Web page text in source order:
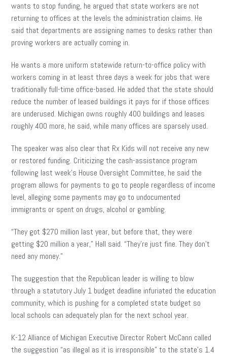
wants to stop funding, he argued that state workers are not
returning to offices at the levels the administration claims. He
said that departments are assigning names to desks rather than
proving workers are actually coming in.
He wants a more uniform statewide return-to-office policy with
workers coming in at least three days a week for jobs that were
traditionally full-time office-based. He added that the state should
reduce the number of leased buildings it pays for if those offices
are underused. Michigan owns roughly 400 buildings and leases
roughly 400 more, he said, while many offices are sparsely used.
The speaker was also clear that Rx Kids will not receive any new
or restored funding. Criticizing the cash-assistance program
following last week’s House Oversight Committee, he said the
program allows for payments to go to people regardless of income
level, alleging some payments may go to undocumented
immigrants or spent on drugs, alcohol or gambling.
“They got $270 million last year, but before that, they were
getting $20 million a year,” Hall said. “They’re just fine. They don’t
need any money.”
The suggestion that the Republican leader is willing to blow
through a statutory July 1 budget deadline infuriated the education
community, which is pushing for a completed state budget so
local schools can adequately plan for the next school year.
K-12 Alliance of Michigan Executive Director Robert McCann called
the suggestion “as illegal as it is irresponsible” to the state’s 1.4